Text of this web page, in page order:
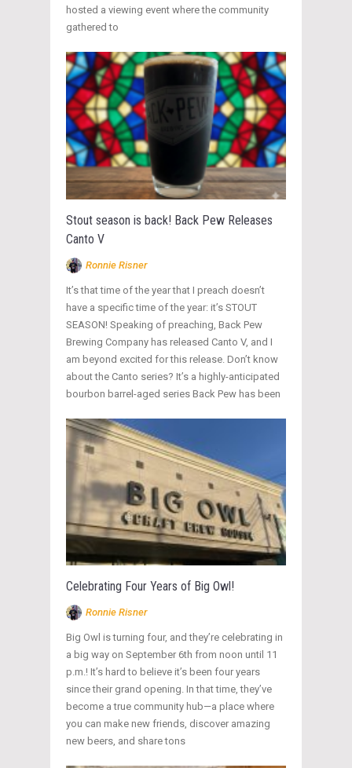
hosted a viewing event where the community
gathered to
Stout season is back! Back Pew Releases
Canto V
Ronnie Risner
It’s that time of the year that I preach doesn’t
have a specific time of the year: it’s STOUT
SEASON! Speaking of preaching, Back Pew
Brewing Company has released Canto V, and I
am beyond excited for this release. Don’t know
about the Canto series? It’s a highly-anticipated
bourbon barrel-aged series Back Pew has been
Celebrating Four Years of Big Owl!
Ronnie Risner
Big Owl is turning four, and they’re celebrating in
a big way on September 6th from noon until 11
p.m.! It’s hard to believe it’s been four years
since their grand opening. In that time, they’ve
become a true community hub—a place where
you can make new friends, discover amazing
new beers, and share tons